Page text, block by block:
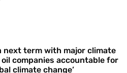
next term with major climate
oil companies accountable for
climate change’